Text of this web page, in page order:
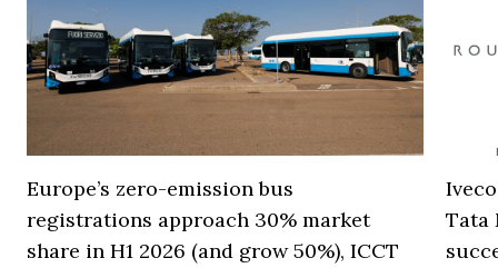
Europe’s zero-emission bus
registrations approach 30% market
share in H1 2026 (and grow 50%), ICCT
Tata